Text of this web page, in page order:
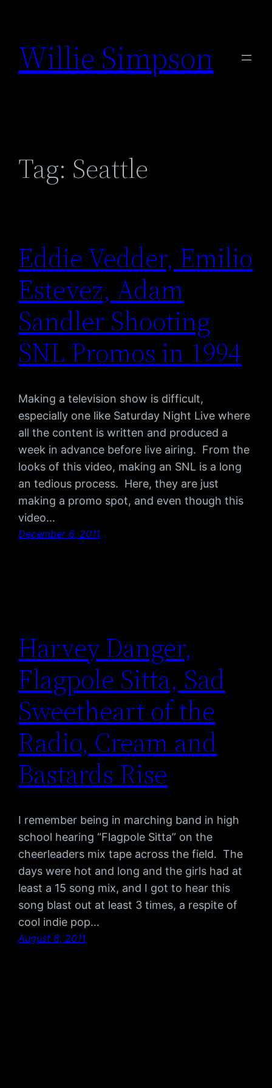
content
Willie Simpson
Tag: Seattle
Eddie Vedder, Emilio
Estevez, Adam
Sandler Shooting
SNL Promos in 1994
Making a television show is difficult,
especially one like Saturday Night Live where
all the content is written and produced a
week in advance before live airing. From the
looks of this video, making an SNL is a long
an tedious process. Here, they are just
making a promo spot, and even though this
video…
December 6, 2011
Harvey Danger,
Flagpole Sitta, Sad
Sweetheart of the
Radio, Cream and
Bastards Rise
I remember being in marching band in high
school hearing “Flagpole Sitta” on the
cheerleaders mix tape across the field. The
days were hot and long and the girls had at
least a 15 song mix, and I got to hear this
song blast out at least 3 times, a respite of
cool indie pop…
August 8, 2011